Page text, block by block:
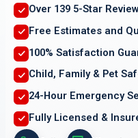
Over 139 5-Star
Free Estimates and
100% Satisfaction
Child, Family & Pet
24-Hour Emergency
Fully Licensed &